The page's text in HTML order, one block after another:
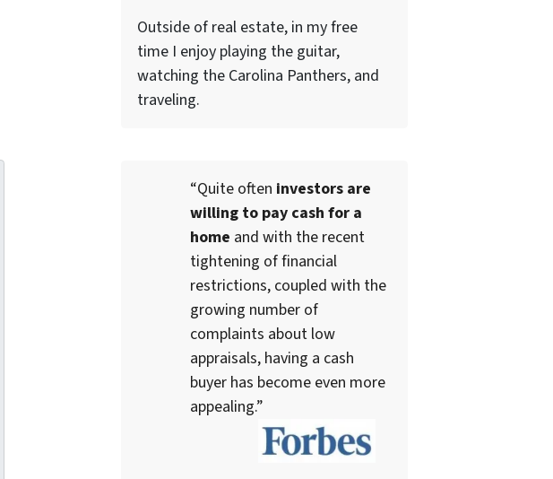
Outside of real estate, in my free
time I enjoy playing the guitar,
watching the Carolina Panthers, and
traveling.
“Quite often investors are
willing to pay cash for a
home and with the recent
tightening of financial
restrictions, coupled with the
growing number of
complaints about low
appraisals, having a cash
buyer has become even more
appealing.”